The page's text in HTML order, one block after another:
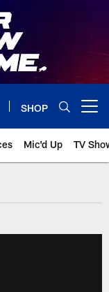
SHOP
Mic'd Up TV